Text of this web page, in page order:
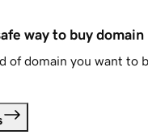
way to buy domain
of domain you want to